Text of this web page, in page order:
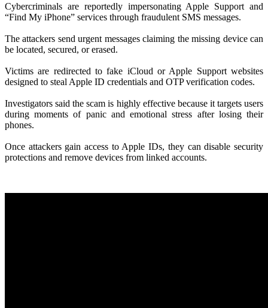
Cybercriminals are reportedly impersonating Apple Support and
“Find My iPhone” services through fraudulent SMS messages.
The attackers send urgent messages claiming the missing device can
be located, secured, or erased.
Victims are redirected to fake iCloud or Apple Support websites
designed to steal Apple ID credentials and OTP verification codes.
Investigators said the scam is highly effective because it targets users
during moments of panic and emotional stress after losing their
phones.
Once attackers gain access to Apple IDs, they can disable security
protections and remove devices from linked accounts.